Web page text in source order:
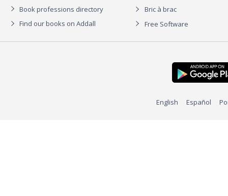
Book professions directory
Find our books on Addall
Bric à brac
Free Software
English Español